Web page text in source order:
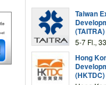
Taiwan
(TAITRA)
5-7 Fl.,
TAIWAN
Hong
(HKTDC)